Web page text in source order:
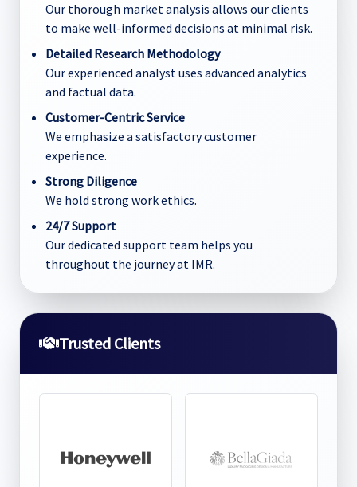
Our thorough market analysis allows our clients
to make well-informed decisions at minimal risk.
Detailed Research Methodology
Our experienced analyst uses advanced analytics
and factual data.
Customer-Centric Service
We emphasize a satisfactory customer
experience.
Strong Diligence
We hold strong work ethics.
24/7 Support
Our dedicated support team helps you
throughout the journey at IMR.
Trusted Clients